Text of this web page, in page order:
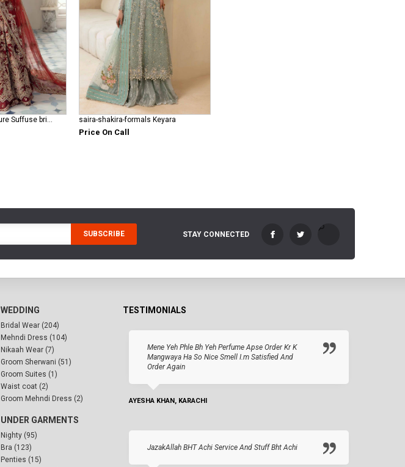
suffuse-bridal-couture Suffuse bridal red saira-shakira-formals Keyara
Price On Call
SUBSCRIBE STAY CONNECTED
WEDDING
Bridal Wear (204)
Mehndi Dress (104)
Nikaah Wear (7)
Groom Sherwani (51)
Groom Suites (1)
Waist coat (2)
Groom Mehndi Dress (2)
UNDER GARMENTS
Nighty (95)
Bra (123)
Penties (15)
TESTIMONIALS
Mene Yeh Phle Bh Yeh Perfume Apse Order Kr K
Mangwaya Ha So Nice Smell I.m Satisfied And
Order Again
AYESHA KHAN, KARACHI
JazakAllah BHT Achi Service And Stuff Bht Achi